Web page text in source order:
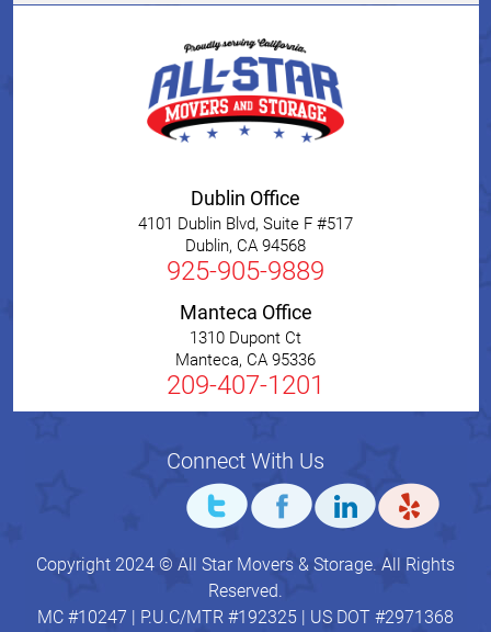
Dublin Office
4101 Dublin Blvd, Suite F #517
Dublin, CA 94568
925-905-9889
Manteca Office
1310 Dupont Ct
Manteca, CA 95336
209-407-1201
Connect With Us
Copyright 2024 © All Star Movers & Storage. All Rights
Reserved.
MC #10247 | P.U.C/MTR #192325 | US DOT #2971368